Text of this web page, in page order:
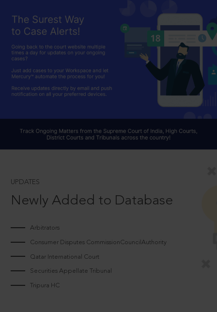
UPDATES
Newly Added to Database
Arbitrators
Consumer Disputes CommissionCouncilAuthority
Qatar International Court
Securities Appellate Tribunal
Tripura HC